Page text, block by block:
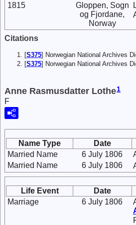
1815
Gloppen, Sogn
og Fjordane,
Norway
Citations
[S375] Norwegian National Archives
[S375] Norwegian National Archives
Anne Rasmusdatter Lothe1
F
Name Type
Date
Married Name
6 July 1806
Married Name
6 July 1806
Life Event
Date
Marriage
6 July 1806